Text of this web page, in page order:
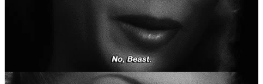
“Beauty and the Beast” (from hereon out abbreviated to BatB) we
were raised with, tale 425C, often has the following key ingredients,
as specified by the very in-depth“Thompson Motif Index of Folk
Modest request: present from the journey
S222
Man promises (sells) child in order to save himself from